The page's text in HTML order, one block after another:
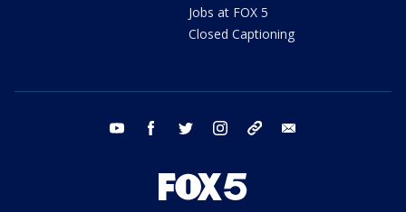
Jobs at FOX 5
Closed Captioning
youtube facebook twitter instagram tiktok